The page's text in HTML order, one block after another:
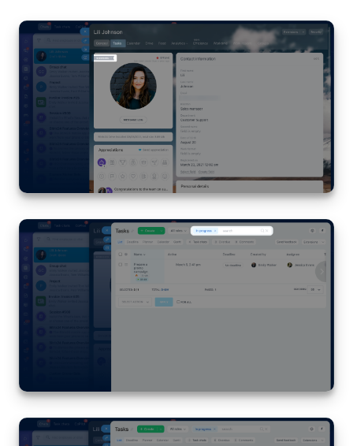
Analytics
BI Builder
Inventory Management
Marketing
Sites
Online Store
CRM + Online Store
e-Signature for HR
Employees